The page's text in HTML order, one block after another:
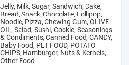
Jelly, Milk, Sugar, Sandwich, Cake,
Bread, Snack, Chocolate, Lollipop,
Noodle, Pizza, Chewing Gum, OLIVE
OIL, Salad, Sushi, Cookie, Seasonings
& Condiments, Canned Food, CANDY,
Baby Food, PET FOOD, POTATO
CHIPS, Hamburger, Nuts & Kernels,
Other Food